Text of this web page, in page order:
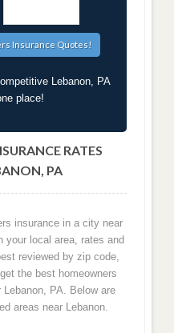
Lebanon, PA
place!
RATES
PA
insurance in a city near
your local area, rates and
reviewed by zip code,
the best homeowners
PA. Below are
areas near Lebanon.